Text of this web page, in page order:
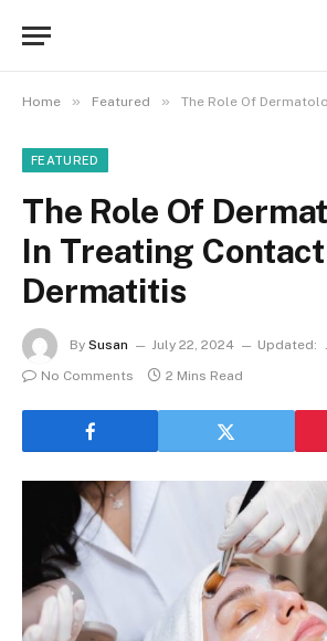
Home » Featured » The Role Of Dermatologists
FEATURED
The Role Of
In Treating Contact
Dermatitis
By Susan July 22, 2024 Updated:
No Comments
2 Mins Read